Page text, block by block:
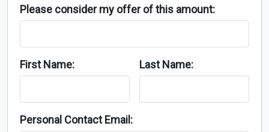
Please consider my offer of this amount:
First Name: Last Name:
Personal Contact Email: